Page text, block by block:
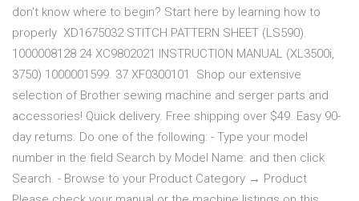
don't know where to begin? Start here by learning how to
properly XD1675032 STITCH PATTERN SHEET (LS590).
1000008128 24 XC9802021 INSTRUCTION MANUAL (XL3500i,
3750) 1000001599. 37 XF0300101 Shop our extensive
selection of Brother sewing machine and serger parts and
accessories! Quick delivery. Free shipping over $49. Easy 90-
day returns. Do one of the following: - Type your model
number in the field Search by Model Name: and then click
Search. - Browse to your Product Category → Product